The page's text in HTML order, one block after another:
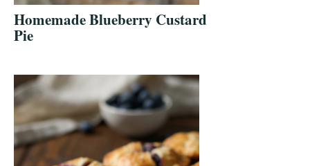
Homemade Blueberry Custard
Pie